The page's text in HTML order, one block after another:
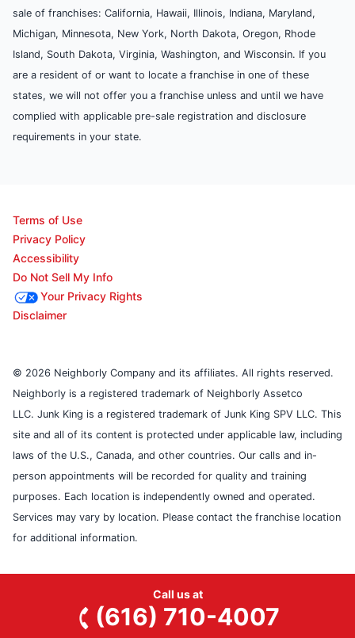
sale of franchises: California, Hawaii, Illinois, Indiana, Maryland,
Michigan, Minnesota, New York, North Dakota, Oregon, Rhode
Island, South Dakota, Virginia, Washington, and Wisconsin. If you
are a resident of or want to locate a franchise in one of these
states, we will not offer you a franchise unless and until we have
complied with applicable pre-sale registration and disclosure
requirements in your state.
Terms of Use
Privacy Policy
Accessibility
Do Not Sell My Info
Your Privacy Rights
Disclaimer
© 2026 Neighborly Company and its affiliates. All rights reserved.
Neighborly is a registered trademark of Neighborly Assetco
LLC. Junk King is a registered trademark of Junk King SPV LLC. This
site and all of its content is protected under applicable law, including
laws of the U.S., Canada, and other countries. Our calls and in-
person appointments will be recorded for quality and training
purposes. Each location is independently owned and operated.
Services may vary by location. Please contact the franchise location
for additional information.
Call us at
(616) 710-4007